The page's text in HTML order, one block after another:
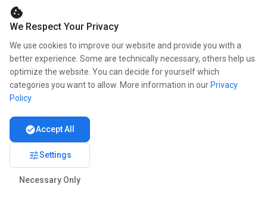
cookie
We Respect Your Privacy
We use cookies to improve our website and provide you with a
better experience. Some are technically necessary, others help us
optimize the website. You can decide for yourself which
categories you want to allow. More information in our Privacy
Policy.
check_circleAccept All
tuneSettings
Necessary Only